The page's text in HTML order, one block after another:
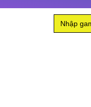
Search
for: